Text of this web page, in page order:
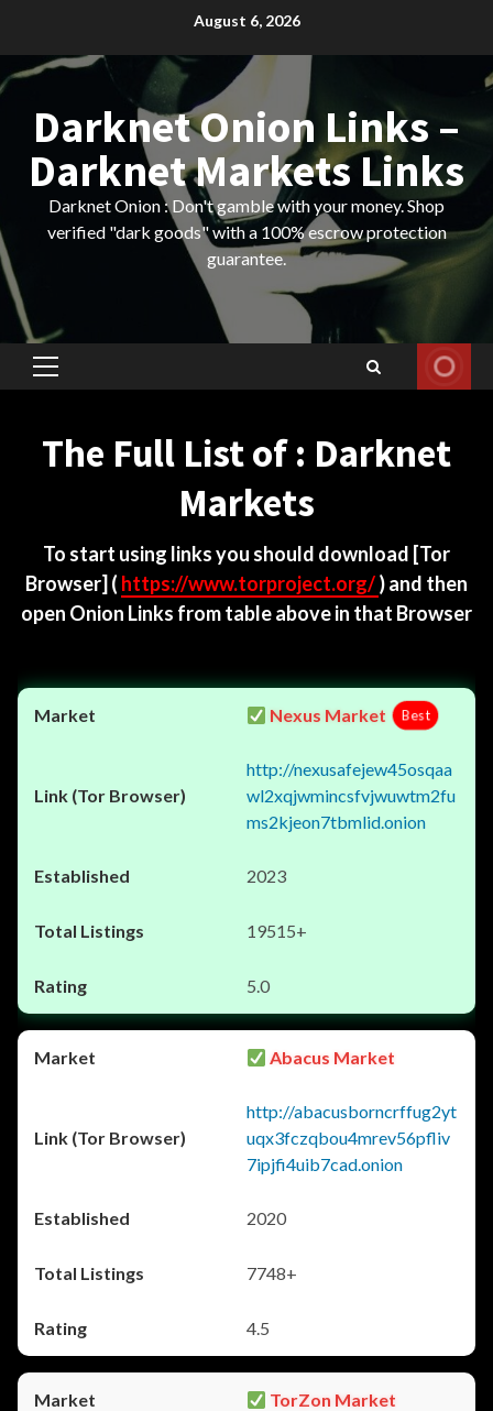
content
August 6, 2026
Darknet Onion Links –
Darknet Markets Links
Darknet Onion : Don't gamble with your money. Shop
verified "dark goods" with a 100% escrow protection
guarantee.
Primary
The Full List of : Darknet
Markets
To start using links you should download [Tor
Browser] ( https://www.torproject.org/) and then
open Onion Links from table above in that Browser
Nexus Market Best
http://nexusafejew45osqaa
wl2xqjwmincsfvjwuwtm2fu
ms2kjeon7tbmlid.onion
2023
19515+
5.0
Abacus Market
http://abacusborncrffug2yt
uqx3fczqbou4mrev56pfliv
7ipjfi4uib7cad.onion
2020
7748+
4.5
TorZon Market